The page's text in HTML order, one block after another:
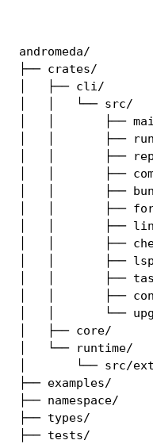
andromeda/
├── crates/
│   ├── cli/
│   │   └── src/
│   │       ├──
│   │       ├──
│   │       ├──
│   │       ├──
│   │       ├──
│   │       ├──
│   │       ├──
│   │       ├──
│   │       ├──
│   │       ├──
│   │       ├──
│   │       └──
│   ├── core/
│   └── runtime/
│       └── src/
├── examples/
├── namespace/
├── types/
├── tests/